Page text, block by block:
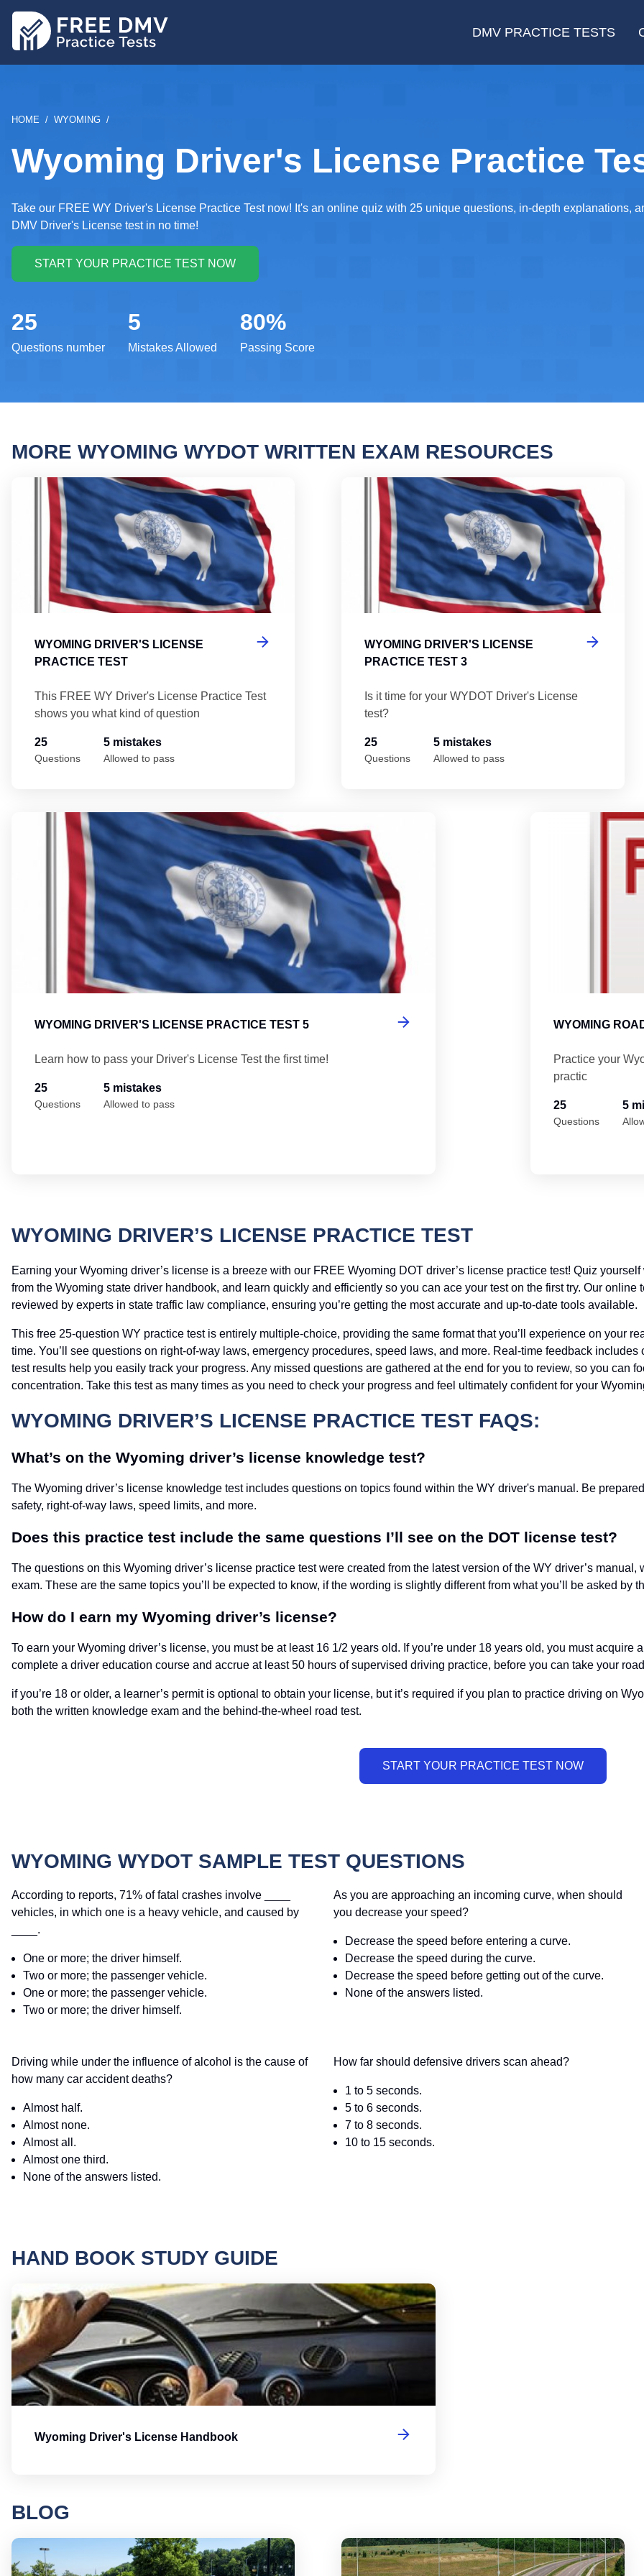
DMV PRACTICE TESTS
BREADCRUMB
HOME WYOMING
Wyoming Driver's License Practice
Take our FREE WY Driver's License Practice Test now! It's an online quiz with 25 unique questions, in-depth explanations,
DMV Driver's License test in no time!
25
Questions number
5
Mistakes Allowed
80%
Passing Score
MORE WYOMING WYDOT WRITTEN EXAM RESOURCES
WYOMING DRIVER'S LICENSE
PRACTICE TEST
This FREE WY Driver's License Practice Test
shows you what kind of question
Wyoming Driver's License Practice Test
25
Questions
5 mistakes
Allowed to pass
WYOMING DRIVER'S LICENSE
PRACTICE TEST 3
Is it time for your WYDOT Driver's License
test?
25
Questions
5 mistakes
Allowed to pass
WYOMING DRIVER'S LICENSE PRACTICE TEST 5
Learn how to pass your Driver's License Test the first time!
Wyoming Driver's License Practice Test
25
Questions
5 mistakes
Allowed to pass
WYOMING
Practice your
practic
25
Questions
5
WYOMING DRIVER’S LICENSE PRACTICE TEST
Earning your Wyoming driver’s license is a breeze with our FREE Wyoming DOT driver’s license practice test! Quiz
from the Wyoming state driver handbook, and learn quickly and efficiently so you can ace your test on the first try. Our
reviewed by experts in state traffic law compliance, ensuring you’re getting the most accurate and up-to-date tools available.
This free 25-question WY practice test is entirely multiple-choice, providing the same format that you’ll experience on your
time. You’ll see questions on right-of-way laws, emergency procedures, speed laws, and more. Real-time feedback
test results help you easily track your progress. Any missed questions are gathered at the end for you to review, so you can
concentration. Take this test as many times as you need to check your progress and feel ultimately confident for your
WYOMING DRIVER’S LICENSE PRACTICE TEST FAQS:
What’s on the Wyoming driver’s license knowledge test?
The Wyoming driver’s license knowledge test includes questions on topics found within the WY driver's manual. Be
safety, right-of-way laws, speed limits, and more.
Does this practice test include the same questions I’ll see on the DOT license test?
The questions on this Wyoming driver’s license practice test were created from the latest version of the WY driver’s
exam. These are the same topics you’ll be expected to know, if the wording is slightly different from what you’ll be asked by
How do I earn my Wyoming driver’s license?
To earn your Wyoming driver’s license, you must be at least 16 1/2 years old. If you’re under 18 years old, you must acquire
complete a driver education course and accrue at least 50 hours of supervised driving practice, before you can take your
if you’re 18 or older, a learner’s permit is optional to obtain your license, but it’s required if you plan to practice driving on
both the written knowledge exam and the behind-the-wheel road test.
WYOMING WYDOT SAMPLE TEST QUESTIONS
According to reports, 71% of fatal crashes involve ____
vehicles, in which one is a heavy vehicle, and caused by
____.
One or more; the driver himself.
Two or more; the passenger vehicle.
One or more; the passenger vehicle.
Two or more; the driver himself.
As you are approaching an incoming curve, when should
you decrease your speed?
Decrease the speed before entering a curve.
Decrease the speed during the curve.
Decrease the speed before getting out of the curve.
None of the answers listed.
Driving while under the influence of alcohol is the cause of
how many car accident deaths?
Almost half.
Almost none.
Almost all.
Almost one third.
None of the answers listed.
How far should defensive drivers scan ahead?
1 to 5 seconds.
5 to 6 seconds.
7 to 8 seconds.
10 to 15 seconds.
HAND BOOK STUDY GUIDE
Wyoming Driver's License Handbook
BLOG
Roundabouts, Traffic Circles, and Rotaries: Navigating the